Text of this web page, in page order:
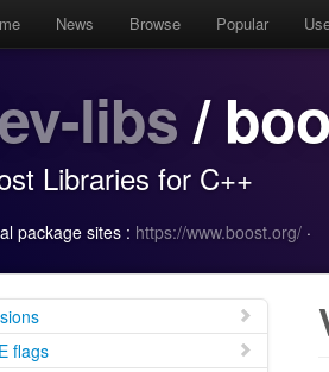
News Browse Popular
libs/
Libraries for C++
package sites : https://www.boost.org/ ·
flags